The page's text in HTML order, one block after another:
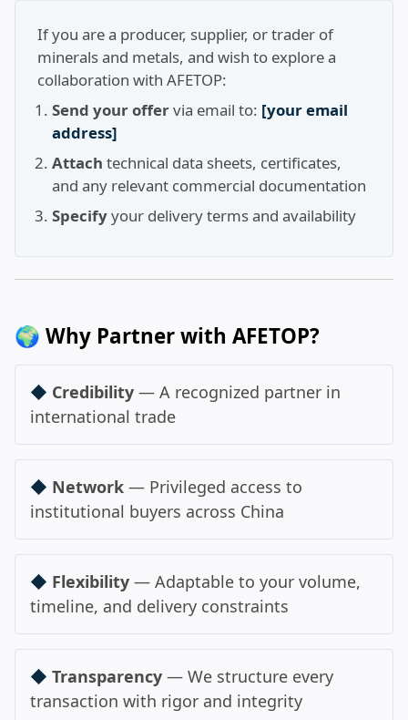
If you are a producer, supplier, or trader of
minerals and metals, and wish to explore a
collaboration with AFETOP:
Send your offervia email to: [your email
address]
Attach technical data sheets, certificates,
and any relevant commercial documentation
Specifyyour delivery terms and availability
🌍 Why Partner with AFETOP?
◆ Credibility — A recognized partner in
international trade
◆ Network — Privileged access to
institutional buyers across China
◆ Flexibility — Adaptable to your volume,
timeline, and delivery constraints
◆ Transparency — We structure every
transaction with rigor and integrity